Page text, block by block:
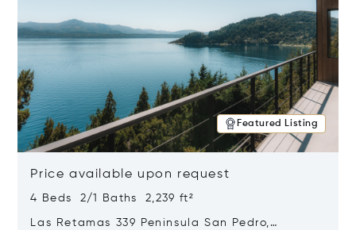
Featured Listing
Price available upon request
4 Beds 2/1 Baths 2,239 ft²
Las Retamas 339 Peninsula San Pedro,